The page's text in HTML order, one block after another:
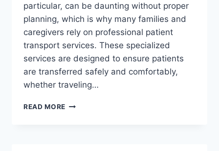
particular, can be daunting without proper
planning, which is why many families and
caregivers rely on professional patient
transport services. These specialized
services are designed to ensure patients
are transferred safely and comfortably,
whether traveling…
READ MORE ENSURING